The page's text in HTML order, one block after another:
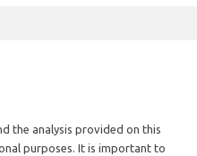
the analysis provided on this
purposes. It is important to